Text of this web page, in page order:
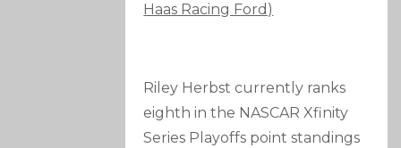
Haas Racing Ford)
Riley Herbst currently ranks
eighth in the NASCAR Xfinity
Series Playoffs point standings